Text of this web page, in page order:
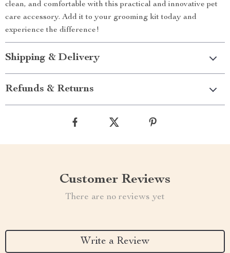
clean, and comfortable with this practical and innovative pet
care accessory. Add it to your grooming kit today and
experience the difference!
Shipping & Delivery
Refunds & Returns
Customer Reviews
There are no reviews yet
Write a Review